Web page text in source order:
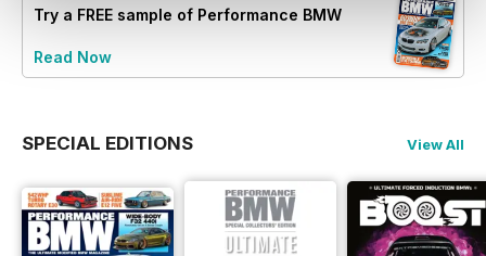
Try a FREE sample of Performance BMW
Read Now
SPECIAL EDITIONS View All